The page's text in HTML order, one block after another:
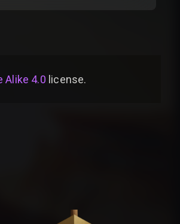
Alike 4.0 license.